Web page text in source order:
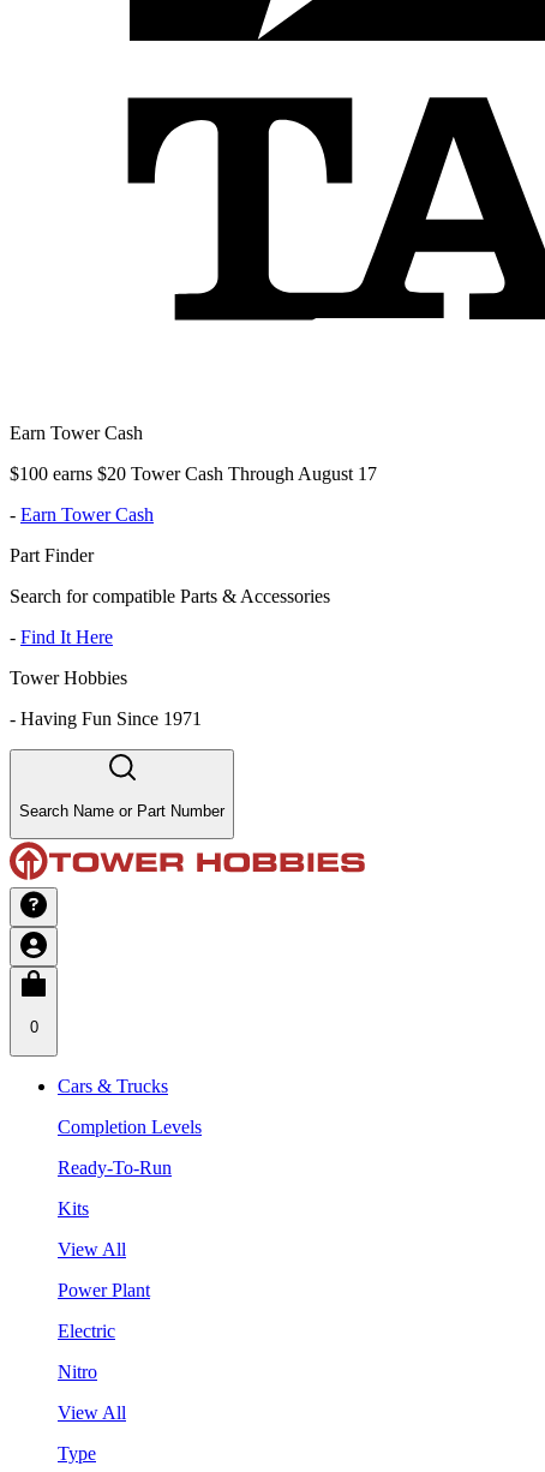
Earn Tower Cash
$100 earns $20 Tower Cash Through August 17
- Earn Tower Cash
Part Finder
Search for compatible Parts & Accessories
- Find It Here
Tower Hobbies
- Having Fun Since 1971
Search Name or Part Number
0
Cars & Trucks
Completion Levels
Ready-To-Run
Kits
View All
Power Plant
Electric
Nitro
View All
Type